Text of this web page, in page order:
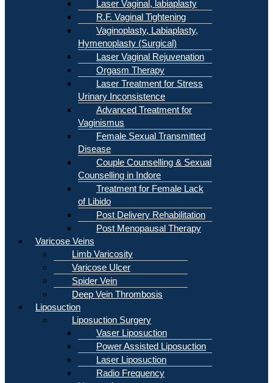
Laser Vaginal, labiaplasty
R.F. Vaginal Tightening
Vaginoplasty, Labiaplasty,
Hymenoplasty (Surgical)
Laser Vaginal Rejuvenation
Orgasm Therapy
Laser Treatment for Stress
Urinary Inconsistence
Advanced Treatment for
Vaginismus
Female Sexual Transmitted
Disease
Couple Counselling & Sexual
Counselling in Indore
Treatment for Female Lack
of Libido
Post Delivery Rehabilitation
Post Menopausal Therapy
Varicose Veins
Limb Varicosity
Varicose Ulcer
Spider Vein
Deep Vein Thrombosis
Liposuction
Liposuction Surgery
Vaser Liposuction
Power Assisted Liposuction
Laser Liposuction
Radio Frequency